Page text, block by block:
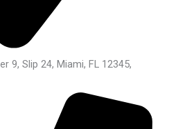
9, Slip 24, Miami, FL 12345,